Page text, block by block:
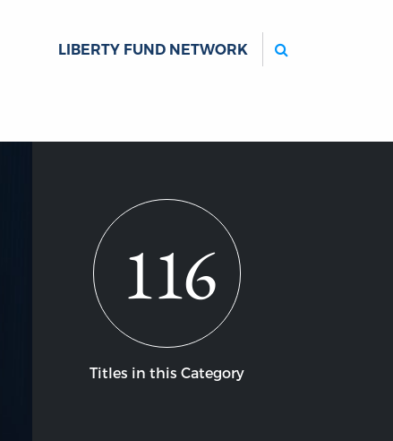
LIBERTY FUND NETWORK
116
Titles in this Category